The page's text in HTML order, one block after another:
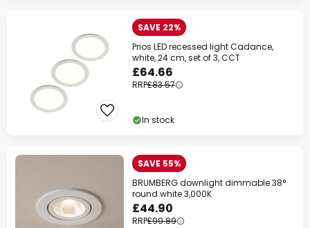
SAVE 22%
Prios LED recessed light Cadance,
white, 24 cm, set of 3, CCT
£64.66
RRP£83.57
In stock
SAVE 55%
BRUMBERG downlight dimmable 38°
round white 3,000K
£44.90
RRP£99.89